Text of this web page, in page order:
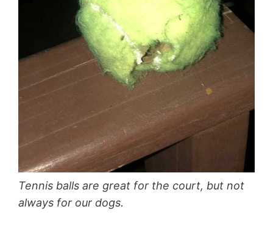
Tennis balls are great for the court, but not
always for our dogs.